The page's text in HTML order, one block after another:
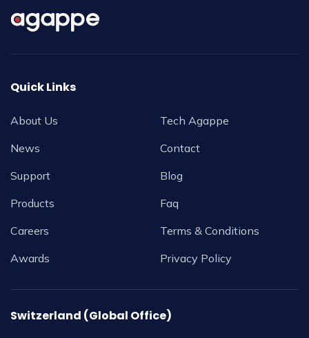
Quick Links
About Us
News
Support
Products
Careers
Awards
Tech Agappe
Contact
Blog
Faq
Terms & Conditions
Privacy Policy
Switzerland (Global Office)